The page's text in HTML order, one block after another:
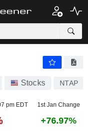
Stocks NTAP
pm EDT 1st Jan Change
+76.97%